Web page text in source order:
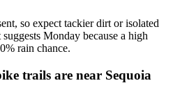
so expect tackier dirt or isolated
Monday because a high
rain chance.
trails are near Sequoia